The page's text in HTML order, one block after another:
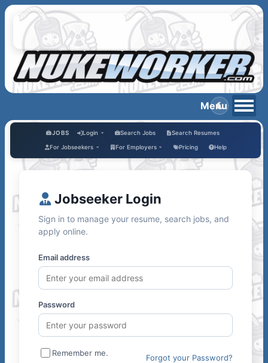
JOBS Login Search Jobs Search Resumes
For Jobseekers For Employers Pricing Help
Jobseeker Login
Sign in to manage your resume, search jobs, and
apply online.
Email address
Password
Remember me. Forgot your Password?